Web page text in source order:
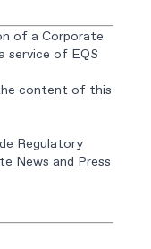
of a Corporate
service of EQS
content of this
Regulatory
News and Press